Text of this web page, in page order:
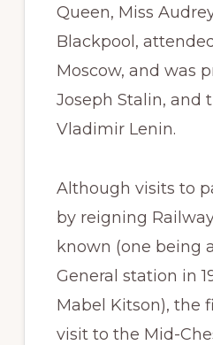
Queen, Miss
Blackpool,
Moscow, and was
Joseph Stalin, and
Vladimir Lenin.
Although visits to
by reigning
known (one being
General station in
Mabel Kitson), the
visit to the Mid-